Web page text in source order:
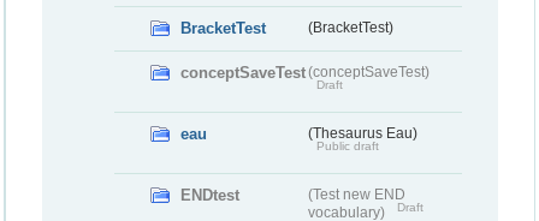
BracketTest (BracketTest)
conceptSaveTest(conceptSaveTest)
Draft
eau (Thesaurus Eau)
Public draft
ENDtest
(Test new END
vocabulary)
Draft